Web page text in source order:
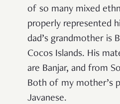
of so many mixed
properly represented
dad’s grandmother is
Cocos Islands. His
are Banjar, and from
Both of my mother’s
Javanese.